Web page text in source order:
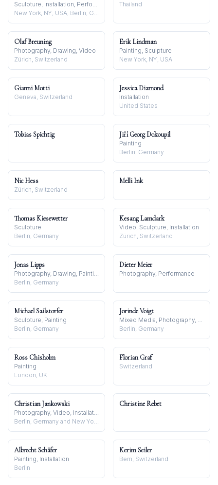
Sculpture, Installation, Performance
New York, NY, USA, Berlin, Germany, and Chiang Mai, Thailand
Thailand
Olaf Breuning
Photography, Drawing, Video
Zürich, Switzerland
Erik Lindman
Painting, Sculpture
New York, NY, USA
Gianni Motti
Geneva, Switzerland
Jessica Diamond
Installation
United States
Tobias Spichtig Jiří Georg Dokoupil
Painting
Berlin, Germany
Nic Hess
Zürich, Switzerland
Melli Ink
Thomas Kiesewetter
Sculpture
Berlin, Germany
Kesang Lamdark
Video, Sculpture, Installation
Zürich, Switzerland
Jonas Lipps
Photography, Drawing, Painting
Berlin, Germany
Dieter Meier
Photography, Performance
Michael Sailstorfer
Sculpture, Painting
Berlin, Germany
Jorinde Voigt
Mixed Media, Photography, Drawing
Berlin, Germany
Ross Chisholm
Painting
London, UK
Florian Graf
Switzerland
Christian Jankowski
Photography, Video, Installation
Berlin, Germany and New York, USA
Christine Rebet
Albrecht Schäfer
Painting, Installation
Berlin
Kerim Seiler
Bern, Switzerland